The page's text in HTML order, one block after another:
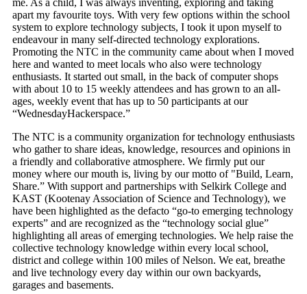
me. As a child, I was always inventing, exploring and taking
apart my favourite toys. With very few options within the school
system to explore technology subjects, I took it upon myself to
endeavour in many self-directed technology explorations.
Promoting the NTC in the community came about when I moved
here and wanted to meet locals who also were technology
enthusiasts. It started out small, in the back of computer shops
with about 10 to 15 weekly attendees and has grown to an all-
ages, weekly event that has up to 50 participants at our
“WednesdayHackerspace.”
The NTC is a community organization for technology enthusiasts
who gather to share ideas, knowledge, resources and opinions in
a friendly and collaborative atmosphere. We firmly put our
money where our mouth is, living by our motto of "Build, Learn,
Share.” With support and partnerships with Selkirk College and
KAST (Kootenay Association of Science and Technology), we
have been highlighted as the defacto “go-to emerging technology
experts” and are recognized as the “technology social glue”
highlighting all areas of emerging technologies. We help raise the
collective technology knowledge within every local school,
district and college within 100 miles of Nelson. We eat, breathe
and live technology every day within our own backyards,
garages and basements.